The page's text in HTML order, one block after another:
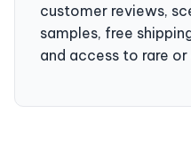
customer reviews,
samples, free
and access to rare